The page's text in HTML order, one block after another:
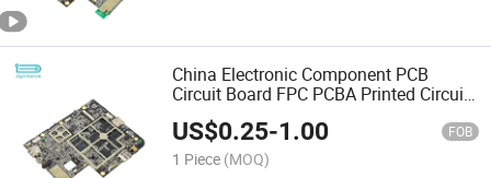
China Electronic Component PCB
Circuit Board FPC PCBA Printed Circuit
Board Assembly Manufacturing
US$0.25-1.00 FOB
1 Piece (MOQ)